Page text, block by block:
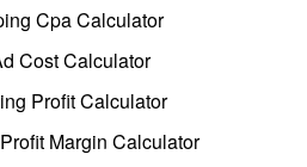
Cpa Calculator
Cost Calculator
Profit Calculator
Margin Calculator